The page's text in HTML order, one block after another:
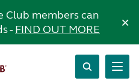
Club members can
-FIND OUT MORE ×